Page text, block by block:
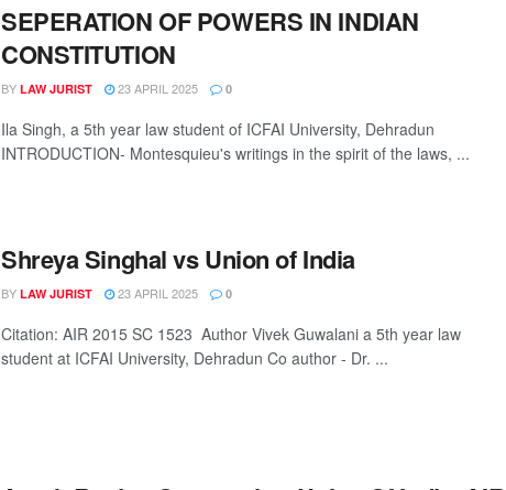
SEPERATION OF POWERS IN INDIAN
CONSTITUTION
BY LAW JURIST 23 APRIL 2025 0
Ila Singh, a 5th year law student of ICFAI University, Dehradun
INTRODUCTION- Montesquieu's writings in the spirit of the laws, ...
Shreya Singhal vs Union of India
BY LAW JURIST 23 APRIL 2025 0
Citation: AIR 2015 SC 1523 Author Vivek Guwalani a 5th year law
student at ICFAI University, Dehradun Co author - Dr. ...